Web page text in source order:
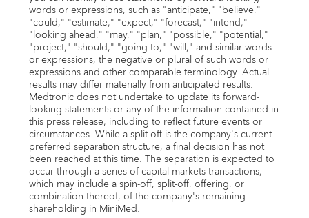
words or expressions, such as "anticipate," "believe,"
"could," "estimate," "expect," "forecast," "intend,"
"looking ahead," "may," "plan," "possible," "potential,"
"project," "should," "going to," "will," and similar words
or expressions, the negative or plural of such words or
expressions and other comparable terminology. Actual
results may differ materially from anticipated results.
Medtronic does not undertake to update its forward-
looking statements or any of the information contained in
this press release, including to reflect future events or
circumstances. While a split-off is the company's current
preferred separation structure, a final decision has not
been reached at this time. The separation is expected to
occur through a series of capital markets transactions,
which may include a spin-off, split-off, offering, or
combination thereof, of the company's remaining
shareholding in MiniMed.